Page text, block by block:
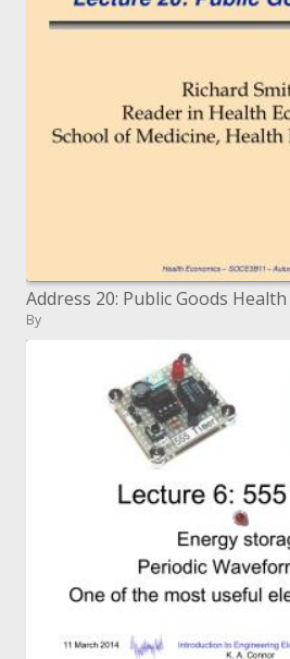
Address 20: Public Goods Health
By